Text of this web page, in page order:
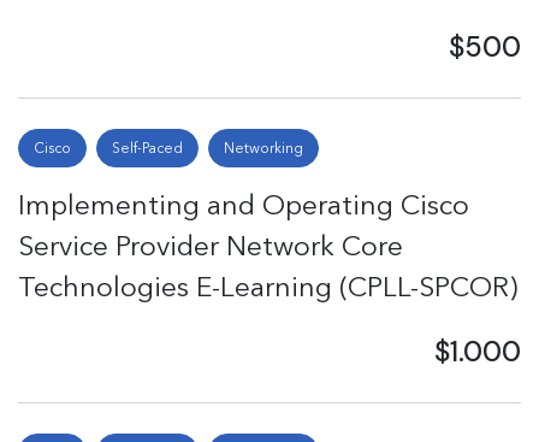
$500
Cisco Self-Paced Networking
Implementing and Operating Cisco
Service Provider Network Core
Technologies E-Learning (CPLL-SPCOR)
$1.000